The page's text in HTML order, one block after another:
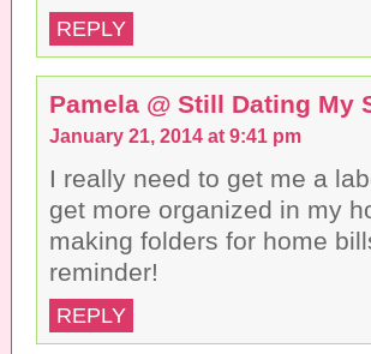
REPLY
Pamela @ Still Dating My
January 21, 2014 at 9:41 pm
I really need to get me a
get more organized in my
making folders for home
reminder!
REPLY